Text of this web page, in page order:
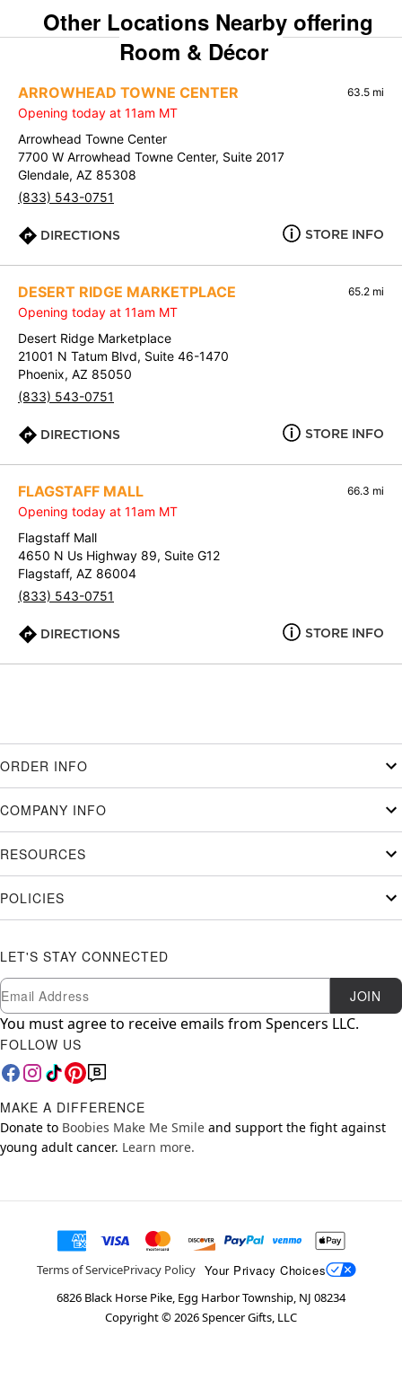
Other Locations Nearby offering
Room & Décor
ARROWHEAD TOWNE CENTER 63.5 mi
Opening today at 11am MT
Arrowhead Towne Center
7700 W Arrowhead Towne Center, Suite 2017
Glendale, AZ 85308
(833) 543-0751
DIRECTIONS STORE INFO
DESERT RIDGE MARKETPLACE 65.2 mi
Opening today at 11am MT
Desert Ridge Marketplace
21001 N Tatum Blvd, Suite 46-1470
Phoenix, AZ 85050
(833) 543-0751
DIRECTIONS STORE INFO
FLAGSTAFF MALL 66.3 mi
Opening today at 11am MT
Flagstaff Mall
4650 N Us Highway 89, Suite G12
Flagstaff, AZ 86004
(833) 543-0751
DIRECTIONS STORE INFO
ORDER INFO
COMPANY INFO
RESOURCES
POLICIES
LET'S STAY CONNECTED
Newsletter Subscription
Email JOIN
You must agree to receive emails from Spencers LLC.
FOLLOW US
MAKE A DIFFERENCE
Donate to Boobies Make Me Smile and support the fight against
young adult cancer. Learn more.
Terms of ServicePrivacy Policy Your Privacy Choices
6826 Black Horse Pike, Egg Harbor Township, NJ 08234
Copyright ©2026Spencer Gifts, LLC